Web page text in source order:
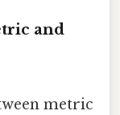
and
metric